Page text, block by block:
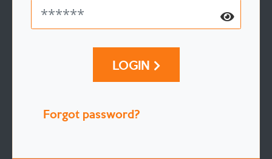
LOGIN
Forgot password?